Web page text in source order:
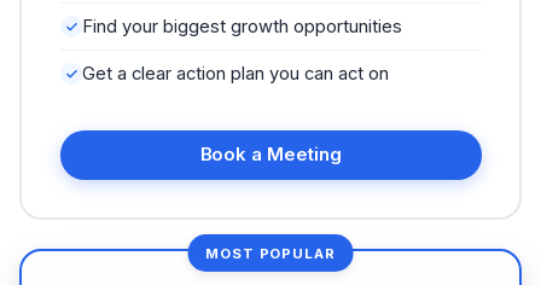
Find your biggest growth opportunities
Get a clear action plan you can act on
Book a Meeting